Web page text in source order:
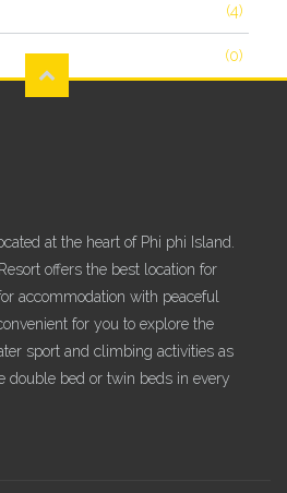
(4)
(0)
at the heart of Phi phi Island.
offers the best location for
accommodation with peaceful
for you to explore the
sport and climbing activities as
double bed or twin beds in every